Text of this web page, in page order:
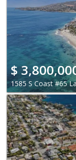
$
1585 S Coast #65